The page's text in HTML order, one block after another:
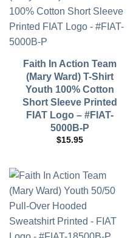
Faith In Action Team
(Mary Ward) T-Shirt
Youth 100% Cotton
Short Sleeve Printed
FIAT Logo – #FIAT-
5000B-P
$15.95